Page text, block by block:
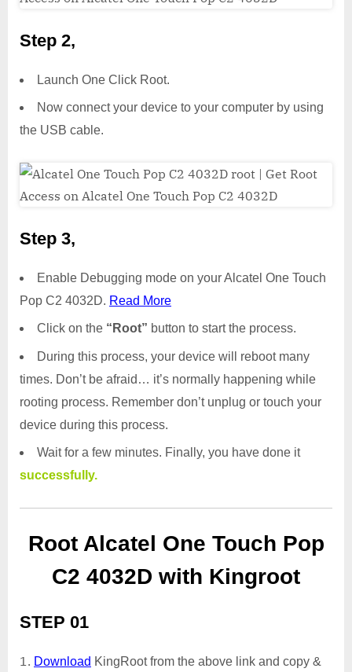
Step 2,
Launch One Click Root.
Now connect your device to your computer by using
the USB cable.
Step 3,
Enable Debugging mode on your Alcatel One Touch
Pop C2 4032D. Read More
Click on the “Root” button to start the process.
During this process, your device will reboot many
times. Don’t be afraid… it’s normally happening while
rooting process. Remember don’t unplug or touch your
device during this process.
Wait for a few minutes. Finally, you have done it
successfully.
Root Alcatel One Touch Pop
C2 4032D with Kingroot
STEP 01
Download KingRoot from the above link and copy &